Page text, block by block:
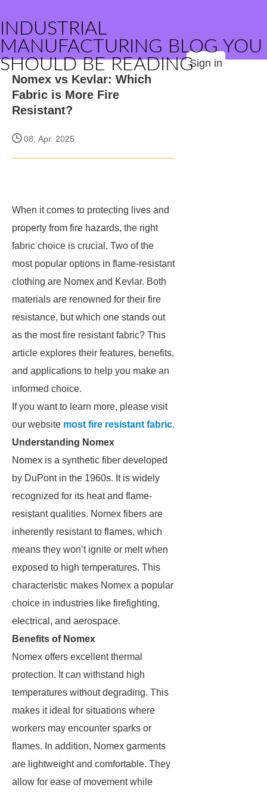
INDUSTRIAL
MANUFACTURING BLOG YOU
SHOULD BE READINGSign in
Nomex vs Kevlar: Which
Fabric is More Fire
Resistant?
08, Apr. 2025
When it comes to protecting lives and
property from fire hazards, the right
fabric choice is crucial. Two of the
most popular options in flame-resistant
clothing are Nomex and Kevlar. Both
materials are renowned for their fire
resistance, but which one stands out
as the most fire resistant fabric? This
article explores their features, benefits,
and applications to help you make an
informed choice.
If you want to learn more, please visit
our website most fire resistant fabric.
Understanding Nomex
Nomex is a synthetic fiber developed
by DuPont in the 1960s. It is widely
recognized for its heat and flame-
resistant qualities. Nomex fibers are
inherently resistant to flames, which
means they won’t ignite or melt when
exposed to high temperatures. This
characteristic makes Nomex a popular
choice in industries like firefighting,
electrical, and aerospace.
Benefits of Nomex
Nomex offers excellent thermal
protection. It can withstand high
temperatures without degrading. This
makes it ideal for situations where
workers may encounter sparks or
flames. In addition, Nomex garments
are lightweight and comfortable. They
allow for ease of movement while